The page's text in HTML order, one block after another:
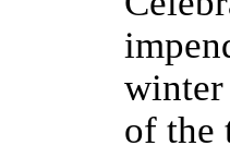
of the